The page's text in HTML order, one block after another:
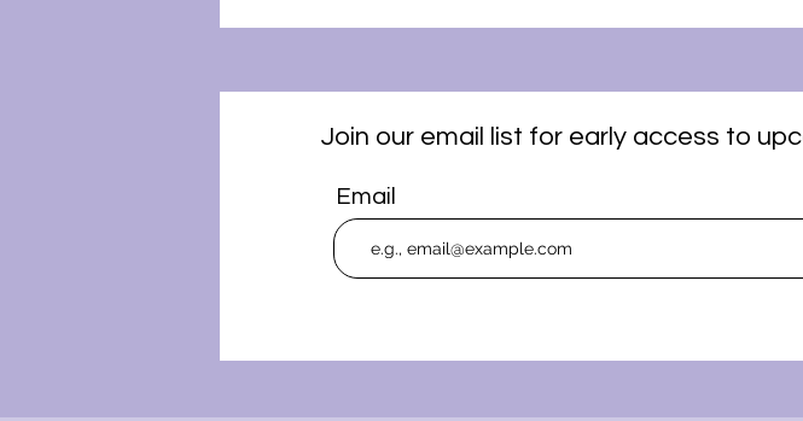
Join our email list for early access to
Email